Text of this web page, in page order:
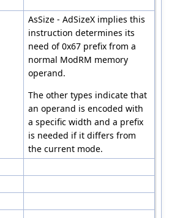
AsSize - AdSizeX implies this
instruction determines its
need of 0x67 prefix from a
normal ModRM memory
operand.
The other types indicate that
an operand is encoded with
a specific width and a prefix
is needed if it differs from
the current mode.